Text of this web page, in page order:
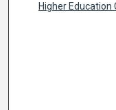
Higher Education